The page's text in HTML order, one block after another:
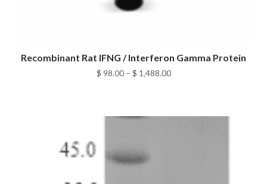
Recombinant Rat IFNG / Interferon Gamma Protein
$ 98.00 – $ 1,488.00Price
through